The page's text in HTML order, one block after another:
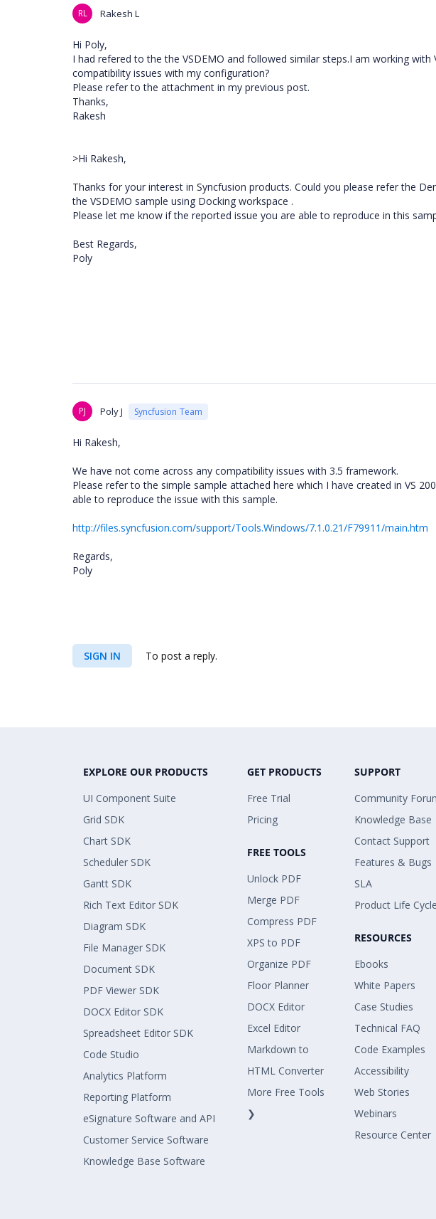
RL Rakesh L
Hi Poly,
I had refered to the the VSDEMO and followed similar steps.I am working with
compatibility issues with my configuration?
Please refer to the attachment in my previous post.
Thanks,
Rakesh
>Hi Rakesh,
Thanks for your interest in Syncfusion products. Could you please refer the
the VSDEMO sample using Docking workspace .
Please let me know if the reported issue you are able to reproduce in this
Best Regards,
Poly
PJ Poly J Syncfusion Team
Hi Rakesh,
We have not come across any compatibility issues with 3.5 framework.
Please refer to the simple sample attached here which I have created in VS
able to reproduce the issue with this sample.
http://files.syncfusion.com/support/Tools.Windows/7.1.0.21/F79911/main.htm
Regards,
Poly
SIGN IN To post a reply.
EXPLORE OUR PRODUCTS
UI Component Suite
Grid SDK
Chart SDK
Scheduler SDK
Gantt SDK
Rich Text Editor SDK
Diagram SDK
File Manager SDK
Document SDK
PDF Viewer SDK
DOCX Editor SDK
Spreadsheet Editor SDK
Code Studio
Analytics Platform
Reporting Platform
eSignature Software and API
Customer Service Software
Knowledge Base Software
GET PRODUCTS
Free Trial
Pricing
FREE TOOLS
Unlock PDF
Merge PDF
Compress PDF
XPS to PDF
Organize PDF
Floor Planner
DOCX Editor
Excel Editor
Markdown to
HTML Converter
More Free Tools
❯
SUPPORT
Community
Knowledge Base
Contact Support
Features & Bugs
SLA
Product Life Cycle
RESOURCES
Ebooks
White Papers
Case Studies
Technical FAQ
Code Examples
Accessibility
Web Stories
Webinars
Resource Center